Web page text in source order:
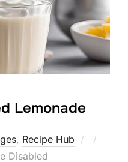
Lemonade
, Recipe Hub
Posted
Disabled